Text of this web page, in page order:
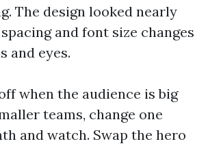
The design looked nearly
and font size changes
and eyes.
when the audience is big
teams, change one
and watch. Swap the hero